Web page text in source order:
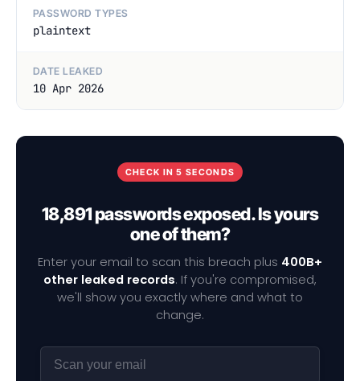
PASSWORD TYPES
plaintext
DATE LEAKED
10 Apr 2026
CHECK IN 5 SECONDS
18,891 passwords exposed. Is yours
one of them?
Enter your email to scan this breach plus 400B+
other leaked records. If you're compromised,
we'll show you exactly where and what to
change.